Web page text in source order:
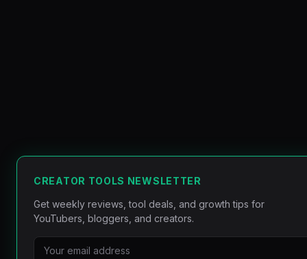
CREATOR TOOLS NEWSLETTER
Get weekly reviews, tool deals, and growth tips for
YouTubers, bloggers, and creators.